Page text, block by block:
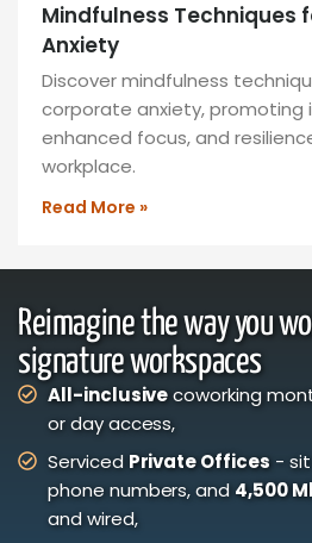
Mindfulness Techniques
Anxiety
Discover mindfulness
corporate anxiety, promoting
enhanced focus, and
workplace.
Read More »
Reimagine the way you
signature workspaces
All-inclusivecoworking
or day access,
Serviced Private Offices- sit
phone numbers, and 4,500
and wired,